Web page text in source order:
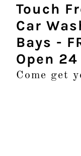
Touch
Car
Bays -
Open
Come get